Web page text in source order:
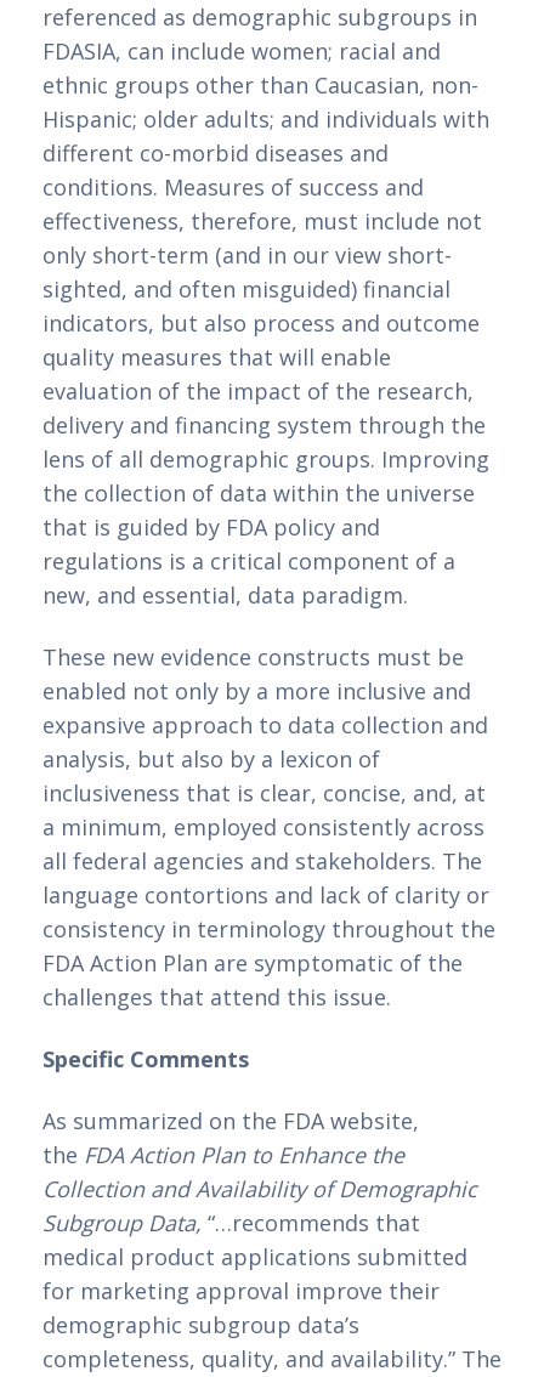
referenced as demographic subgroups in
FDASIA, can include women; racial and
ethnic groups other than Caucasian, non-
Hispanic; older adults; and individuals with
different co-morbid diseases and
conditions. Measures of success and
effectiveness, therefore, must include not
only short-term (and in our view short-
sighted, and often misguided) financial
indicators, but also process and outcome
quality measures that will enable
evaluation of the impact of the research,
delivery and financing system through the
lens of all demographic groups. Improving
the collection of data within the universe
that is guided by FDA policy and
regulations is a critical component of a
new, and essential, data paradigm.
These new evidence constructs must be
enabled not only by a more inclusive and
expansive approach to data collection and
analysis, but also by a lexicon of
inclusiveness that is clear, concise, and, at
a minimum, employed consistently across
all federal agencies and stakeholders. The
language contortions and lack of clarity or
consistency in terminology throughout the
FDA Action Plan are symptomatic of the
challenges that attend this issue.
Specific Comments
As summarized on the FDA website,
the FDA Action Plan to Enhance the
Collection and Availability of Demographic
Subgroup Data, “…recommends that
medical product applications submitted
for marketing approval improve their
demographic subgroup data’s
completeness, quality, and availability.” The